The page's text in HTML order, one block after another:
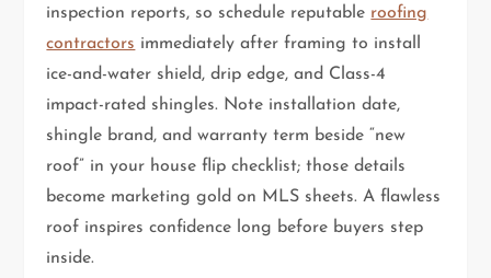
inspection reports, so schedule reputable roofing
contractors immediately after framing to install
ice-and-water shield, drip edge, and Class-4
impact-rated shingles. Note installation date,
shingle brand, and warranty term beside “new
roof” in your house flip checklist; those details
become marketing gold on MLS sheets. A flawless
roof inspires confidence long before buyers step
inside.